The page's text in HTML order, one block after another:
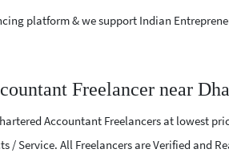
platform & we support Indian
Freelancer near
Accountant Freelancers at lowest
/ Service. All Freelancers are Verified and